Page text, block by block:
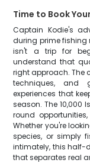
Time to Book
Captain Kodie's
during prime fishing
isn't a trip for
understand that
right approach. The
techniques, and
experiences that
season. The 10,000
round
Whether you're
species, or simply
intimately, this half-
that separates real